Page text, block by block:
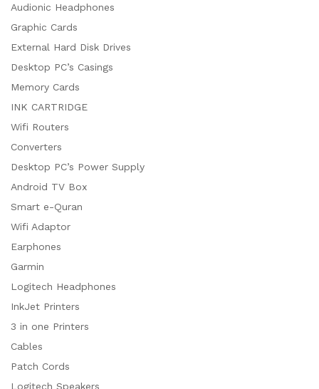
Audionic Headphones
Graphic Cards
External Hard Disk Drives
Desktop PC’s Casings
Memory Cards
INK CARTRIDGE
Wifi Routers
Converters
Desktop PC’s Power Supply
Android TV Box
Smart e-Quran
Wifi Adaptor
Earphones
Garmin
Logitech Headphones
InkJet Printers
3 in one Printers
Cables
Patch Cords
Logitech Speakers